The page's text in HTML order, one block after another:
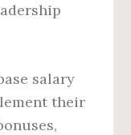
salary
their